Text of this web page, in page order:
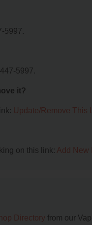
5997.
5997.
it?
Update/Remove This
on this link: Add New
Directory from our